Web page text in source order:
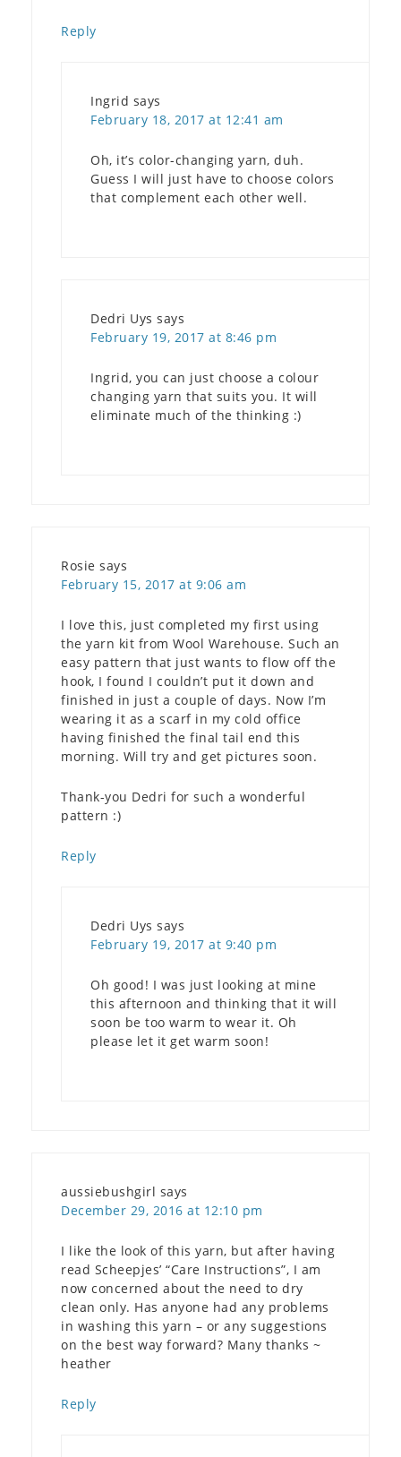
Reply
Ingrid says
February 18, 2017 at 12:41 am
Oh, it’s color-changing yarn, duh.
Guess I will just have to choose colors
that complement each other well.
Dedri Uys says
February 19, 2017 at 8:46 pm
Ingrid, you can just choose a colour
changing yarn that suits you. It will
eliminate much of the thinking :)
Rosie says
February 15, 2017 at 9:06 am
I love this, just completed my first using
the yarn kit from Wool Warehouse. Such an
easy pattern that just wants to flow off the
hook, I found I couldn’t put it down and
finished in just a couple of days. Now I’m
wearing it as a scarf in my cold office
having finished the final tail end this
morning. Will try and get pictures soon.
Thank-you Dedri for such a wonderful
pattern :)
Reply
Dedri Uys says
February 19, 2017 at 9:40 pm
Oh good! I was just looking at mine
this afternoon and thinking that it will
soon be too warm to wear it. Oh
please let it get warm soon!
aussiebushgirl says
December 29, 2016 at 12:10 pm
I like the look of this yarn, but after having
read Scheepjes’ “Care Instructions”, I am
now concerned about the need to dry
clean only. Has anyone had any problems
in washing this yarn – or any suggestions
on the best way forward? Many thanks ~
heather
Reply